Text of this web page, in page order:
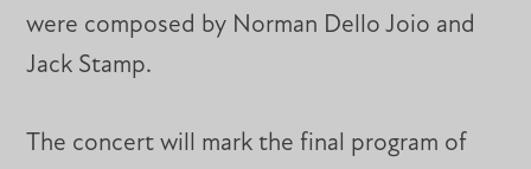
were composed by Norman Dello Joio and
Jack Stamp.
The concert will mark the final program of